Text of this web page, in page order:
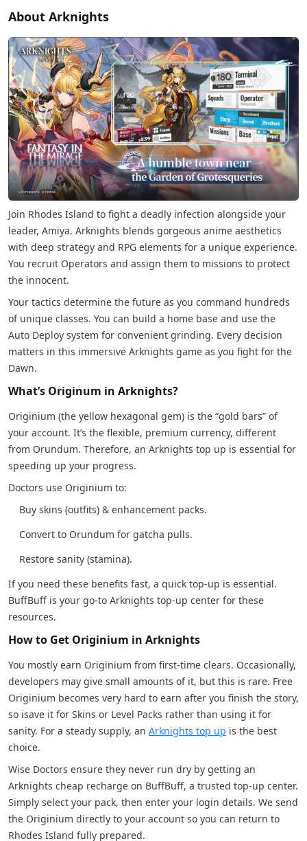
About Arknights
Join Rhodes Island to fight a deadly infection alongside your
leader, Amiya. Arknights blends gorgeous anime aesthetics
with deep strategy and RPG elements for a unique experience.
You recruit Operators and assign them to missions to protect
the innocent.
Your tactics determine the future as you command hundreds
of unique classes. You can build a home base and use the
Auto Deploy system for convenient grinding. Every decision
matters in this immersive Arknights game as you fight for the
Dawn.
What’s Originum in Arknights?
Originium (the yellow hexagonal gem) is the “gold bars” of
your account. It’s the flexible, premium currency, different
from Orundum. Therefore, an Arknights top up is essential for
speeding up your progress.
Doctors use Originium to:
Buy skins (outfits) & enhancement packs.
Convert to Orundum for gatcha pulls.
Restore sanity (stamina).
If you need these benefits fast, a quick top-up is essential.
BuffBuff is your go-to Arknights top-up center for these
resources.
How to Get Originium in Arknights
You mostly earn Originium from first-time clears. Occasionally,
developers may give small amounts of it, but this is rare. Free
Originium becomes very hard to earn after you finish the story,
so isave it for Skins or Level Packs rather than using it for
sanity. For a steady supply, an Arknights top up is the best
choice.
Wise Doctors ensure they never run dry by getting an
Arknights cheap recharge on BuffBuff, a trusted top-up center.
Simply select your pack, then enter your login details. We send
the Originium directly to your account so you can return to
Rhodes Island fully prepared.